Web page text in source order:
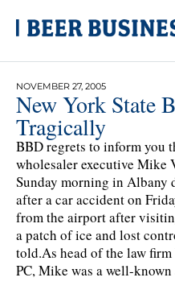
NOVEMBER 27, 2005
New York State
Tragically
BBD regrets to inform you
wholesaler executive Mike
Sunday morning in Albany
after a car accident on
from the airport after
a patch of ice and lost
told.As head of the law
PC, Mike was a well-